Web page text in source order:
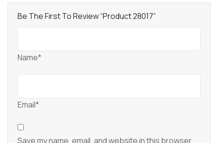
Be The First To Review “Product 28017”
Name*
Email*
Save my name, email, and website in this browser